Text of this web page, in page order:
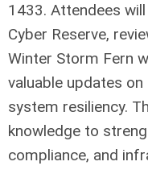
1433. Attendees
Cyber Reserve,
Winter Storm Fern
valuable updates
system resiliency.
knowledge to
compliance, and